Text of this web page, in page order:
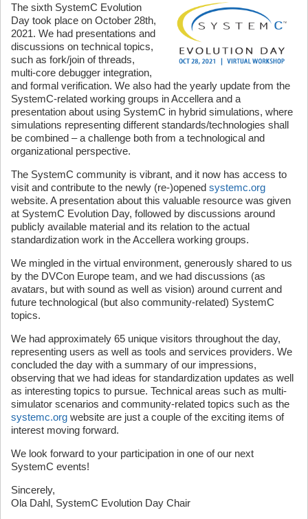
The sixth SystemC Evolution
Day took place on October 28th,
2021. We had presentations and
discussions on technical topics,
such as fork/join of threads,
multi-core debugger integration,
and formal verification. We also had the yearly update from the
SystemC-related working groups in Accellera and a
presentation about using SystemC in hybrid simulations, where
simulations representing different standards/technologies shall
be combined – a challenge both from a technological and
organizational perspective.
The SystemC community is vibrant, and it now has access to
visit and contribute to the newly (re-)opened systemc.org
website. A presentation about this valuable resource was given
at SystemC Evolution Day, followed by discussions around
publicly available material and its relation to the actual
standardization work in the Accellera working groups.
We mingled in the virtual environment, generously shared to us
by the DVCon Europe team, and we had discussions (as
avatars, but with sound as well as vision) around current and
future technological (but also community-related) SystemC
topics.
We had approximately 65 unique visitors throughout the day,
representing users as well as tools and services providers. We
concluded the day with a summary of our impressions,
observing that we had ideas for standardization updates as well
as interesting topics to pursue. Technical areas such as multi-
simulator scenarios and community-related topics such as the
systemc.org website are just a couple of the exciting items of
interest moving forward.
We look forward to your participation in one of our next
SystemC events!
Sincerely,
Ola Dahl, SystemC Evolution Day Chair